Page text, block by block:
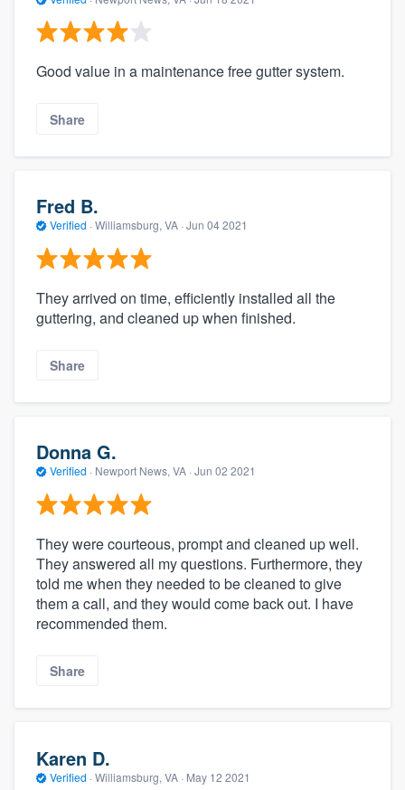
Good value in a maintenance free gutter system.
Share
Fred B.
Verified · Williamsburg, VA · Jun 04 2021
They arrived on time, efficiently installed all the
guttering, and cleaned up when finished.
Share
Donna G.
Verified · Newport News, VA · Jun 02 2021
They were courteous, prompt and cleaned up well.
They answered all my questions. Furthermore, they
told me when they needed to be cleaned to give
them a call, and they would come back out. I have
recommended them.
Share
Karen D.
Verified · Williamsburg, VA · May 12 2021